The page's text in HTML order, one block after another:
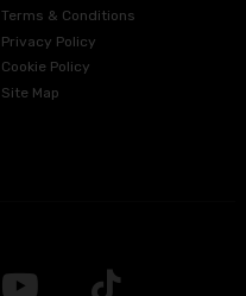
Terms & Conditions
Privacy Policy
Cookie Policy
Site Map